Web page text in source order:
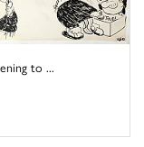
to ...